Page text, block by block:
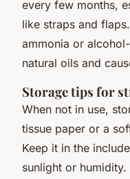
every few months,
like straps and
ammonia or
natural oils and
Storage tips for
When not in use,
tissue paper or a
Keep it in the
sunlight or